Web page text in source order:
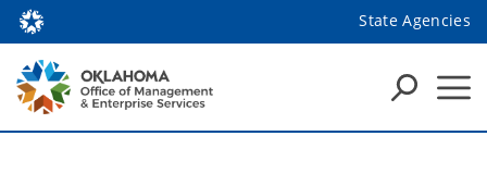
State Agencies